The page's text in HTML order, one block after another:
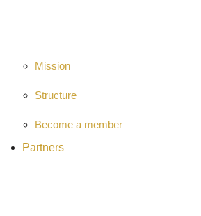
Mission
Structure
Become a member
Partners